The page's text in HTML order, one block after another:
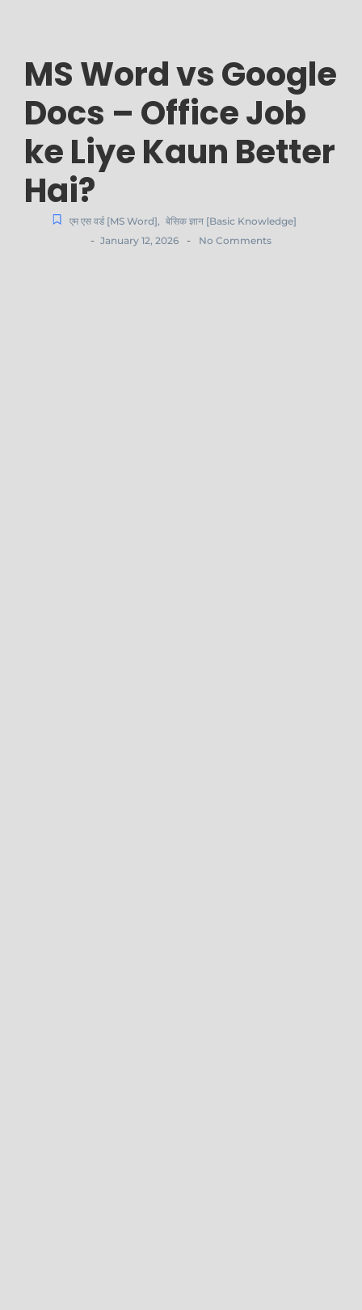
MS Word vs Google
Docs – Office Job
ke Liye Kaun Better
Hai?
एम एस वर्ड [MS Word], बेसिक ज्ञान [Basic Knowledge]
- January 12, 2026 - No Comments